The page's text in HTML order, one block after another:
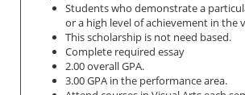
Students who demonstrate a
or a high level of achievement in the
This scholarship is not need based.
Complete required essay
2.00 overall GPA.
3.00 GPA in the performance area.